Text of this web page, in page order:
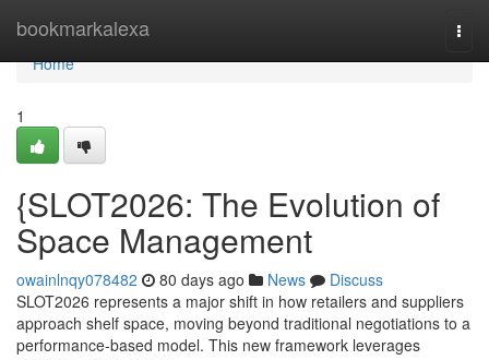
bookmarkalexa
Home
Home
1
{SLOT2026: The Evolution of
Space Management
owainlnqy078482 80 days ago News
Discuss
SLOT2026 represents a major shift in how retailers and suppliers
approach shelf space, moving beyond traditional negotiations to a
performance-based model. This new framework leverages